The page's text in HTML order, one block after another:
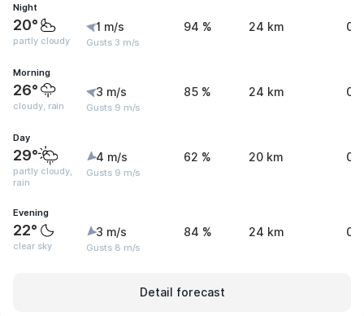
Night
20°
partly cloudy
1 m/s
Gusts 3 m/s
94 % 24 km 0
Morning
26°
cloudy, rain
3 m/s
Gusts 9 m/s
85 % 24 km
Day
29°
partly cloudy,
rain
4 m/s
Gusts 9 m/s
62 % 20 km
Evening
22°
clear sky
3 m/s
Gusts 8 m/s
84 % 24 km 0
Detail forecast